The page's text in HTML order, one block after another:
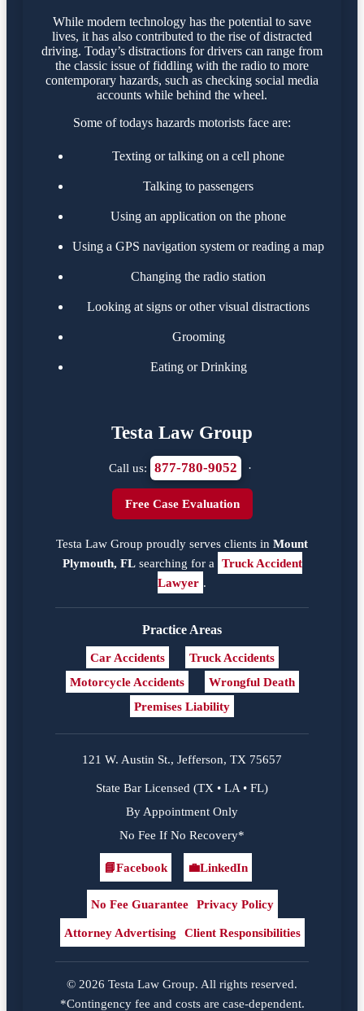
While modern technology has the potential to save
lives, it has also contributed to the rise of distracted
driving. Today’s distractions for drivers can range from
the classic issue of fiddling with the radio to more
contemporary hazards, such as checking social media
accounts while behind the wheel.
Some of todays hazards motorists face are:
Texting or talking on a cell phone
Talking to passengers
Using an application on the phone
Using a GPS navigation system or reading a map
Changing the radio station
Looking at signs or other visual distractions
Grooming
Eating or Drinking
Testa Law Group
Call us: 877-780-9052 ·
Free Case Evaluation
Testa Law Group proudly serves clients in Mount
Plymouth, FLsearching for a Truck Accident
Lawyer .
Practice Areas
Car Accidents
Truck Accidents
Motorcycle Accidents
Wrongful Death
Premises Liability
121 W. Austin St., Jefferson, TX 75657
State Bar Licensed (TX • LA • FL)
By Appointment Only
No Fee If No Recovery*
Facebook
📘Facebook
LinkedIn
💼LinkedIn
No Fee Guarantee Privacy Policy
Attorney Advertising Client Responsibilities
© 2026 Testa Law Group. All rights reserved.
*Contingency fee and costs are case-dependent.